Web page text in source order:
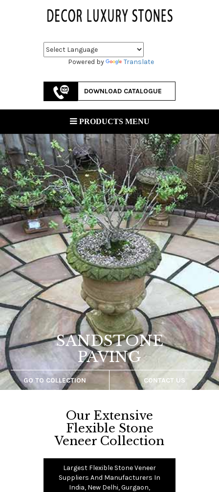
Powered by Translate
DOWNLOAD CATALOGUE
PRODUCTS MENU
ANTIQUE
PAVING
GO TO COLLECTION
CONTACT US
Our Extensive
Flexible Stone
Veneer Collection
Largest Flexible Stone Veneer
Suppliers And Manufacturers In
India, New Delhi, Gurgaon,